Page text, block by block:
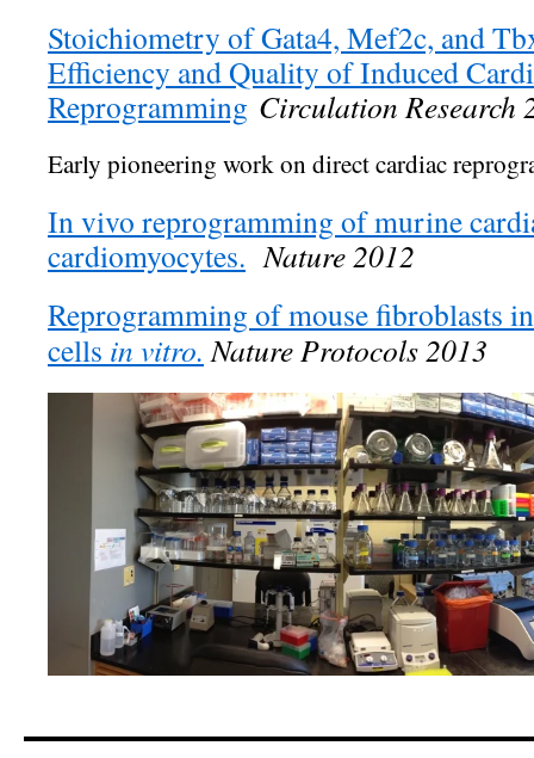
Stoichiometry of Gata4, Mef2c, and
Efficiency and Quality of Induced
Reprogramming Circulation Research
Early pioneering work on direct cardiac
In vivo reprogramming of murine
cardiomyocytes. Nature 2012
Reprogramming of mouse fibroblasts
cells in vitro. Nature Protocols 2013